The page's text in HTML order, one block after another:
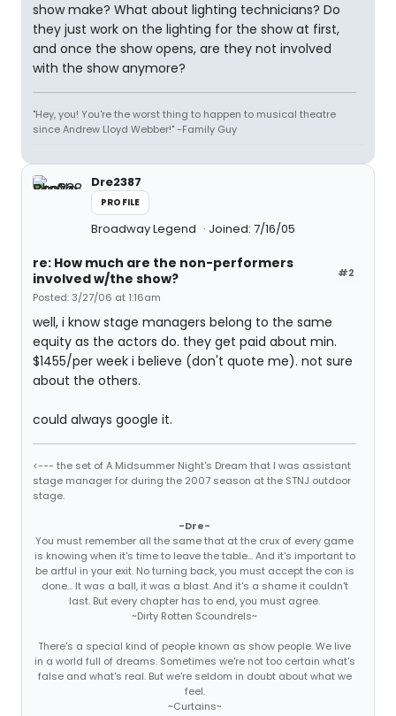
show make? What about lighting technicians? Do
they just work on the lighting for the show at first,
and once the show opens, are they not involved
with the show anymore?
"Hey, you! You're the worst thing to happen to musical theatre
since Andrew Lloyd Webber!" -Family Guy
Dre2387
PROFILE
Broadway Legend Joined: 7/16/05
#2
re: How much are the non-performers
involved w/the show?
Posted: 3/27/06 at 1:16am
well, i know stage managers belong to the same
equity as the actors do. they get paid about min.
$1455/per week i believe (don't quote me). not sure
about the others.
could always google it.
<--- the set of A Midsummer Night's Dream that I was assistant
stage manager for during the 2007 season at the STNJ outdoor
stage.
-Dre-
You must remember all the same that at the crux of every game
is knowing when it's time to leave the table... And it's important to
be artful in your exit. No turning back, you must accept the con is
done... It was a ball, it was a blast. And it's a shame it couldn't
last. But every chapter has to end, you must agree.
~Dirty Rotten Scoundrels~
There's a special kind of people known as show people. We live
in a world full of dreams. Sometimes we're not too certain what's
false and what's real. But we're seldom in doubt about what we
feel.
~Curtains~